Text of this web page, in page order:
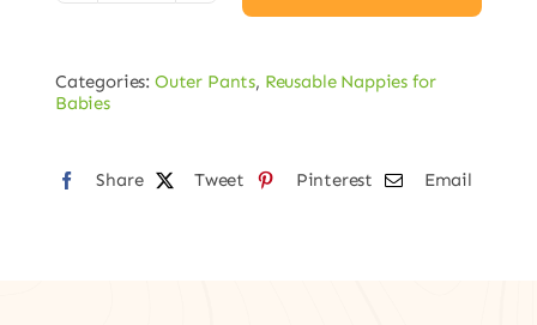
quantity
Categories: Outer Pants, Reusable Nappies for
Babies
Share Tweet Pinterest Email